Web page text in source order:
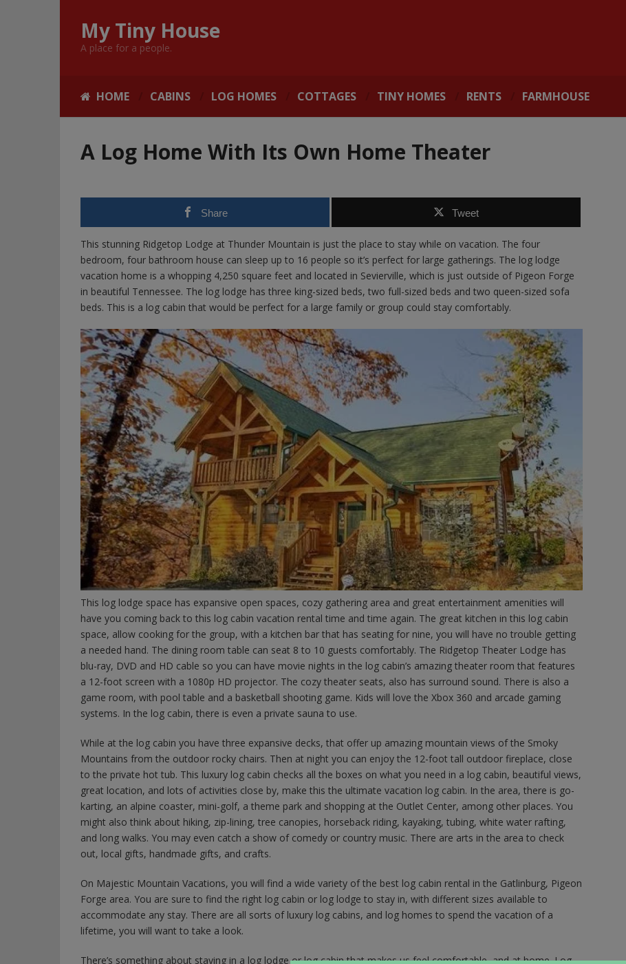
My Tiny House
A place for a people.
HOME CABINS LOG HOMES COTTAGES TINY HOMES RENTS FARMHOUSE
A Log Home With Its Own Home Theater
Share Tweet
This stunning Ridgetop Lodge at Thunder Mountain is just the place to stay while on vacation. The four
bedroom, four bathroom house can sleep up to 16 people so it’s perfect for large gatherings. The log lodge
vacation home is a whopping 4,250 square feet and located in Sevierville, which is just outside of Pigeon Forge
in beautiful Tennessee. The log lodge has three king-sized beds, two full-sized beds and two queen-sized sofa
beds. This is a log cabin that would be perfect for a large family or group could stay comfortably.
This log lodge space has expansive open spaces, cozy gathering area and great entertainment amenities will
have you coming back to this log cabin vacation rental time and time again. The great kitchen in this log cabin
space, allow cooking for the group, with a kitchen bar that has seating for nine, you will have no trouble getting
a needed hand. The dining room table can seat 8 to 10 guests comfortably. The Ridgetop Theater Lodge has
blu-ray, DVD and HD cable so you can have movie nights in the log cabin’s amazing theater room that features
a 12-foot screen with a 1080p HD projector. The cozy theater seats, also has surround sound. There is also a
game room, with pool table and a basketball shooting game. Kids will love the Xbox 360 and arcade gaming
systems. In the log cabin, there is even a private sauna to use.
While at the log cabin you have three expansive decks, that offer up amazing mountain views of the Smoky
Mountains from the outdoor rocky chairs. Then at night you can enjoy the 12-foot tall outdoor fireplace, close
to the private hot tub. This luxury log cabin checks all the boxes on what you need in a log cabin, beautiful views,
great location, and lots of activities close by, make this the ultimate vacation log cabin. In the area, there is go-
karting, an alpine coaster, mini-golf, a theme park and shopping at the Outlet Center, among other places. You
might also think about hiking, zip-lining, tree canopies, horseback riding, kayaking, tubing, white water rafting,
and long walks. You may even catch a show of comedy or country music. There are arts in the area to check
out, local gifts, handmade gifts, and crafts.
On Majestic Mountain Vacations, you will find a wide variety of the best log cabin rental in the Gatlinburg, Pigeon
Forge area. You are sure to find the right log cabin or log lodge to stay in, with different sizes available to
accommodate any stay. There are all sorts of luxury log cabins, and log homes to spend the vacation of a
lifetime, you will want to take a look.
There’s something about staying in a log lodge or log cabin that makes us feel comfortable, and at home. Log